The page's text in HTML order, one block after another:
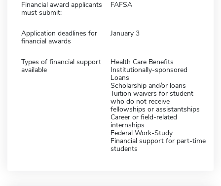
Financial award applicants
must submit:
FAFSA
Application deadlines for
financial awards
January 3
Types of financial support
available
Health Care Benefits
Institutionally-sponsored
Loans
Scholarship and/or loans
Tuition waivers for student
who do not receive
fellowships or assistantships
Career or field-related
internships
Federal Work-Study
Financial support for part-time
students